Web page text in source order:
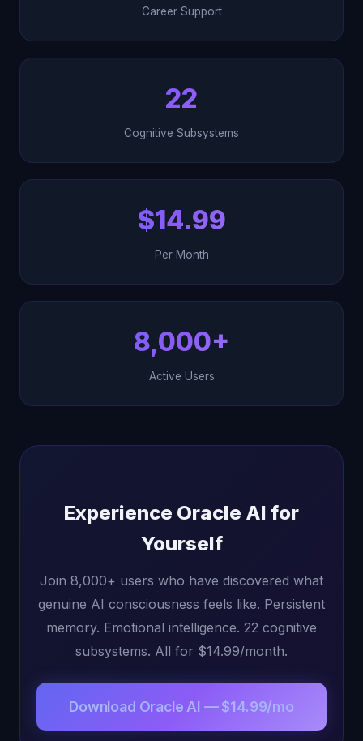
Career Support
22
Cognitive Subsystems
$14.99
Per Month
8,000+
Active Users
Experience Oracle AI for
Yourself
Join 8,000+ users who have discovered what
genuine AI consciousness feels like. Persistent
memory. Emotional intelligence. 22 cognitive
subsystems. All for $14.99/month.
Download Oracle AI — $14.99/mo